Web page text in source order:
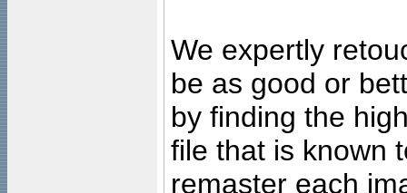
We expertly
be as good or
by finding the
file that is known
remaster each